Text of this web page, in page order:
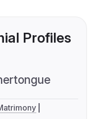
Profiles